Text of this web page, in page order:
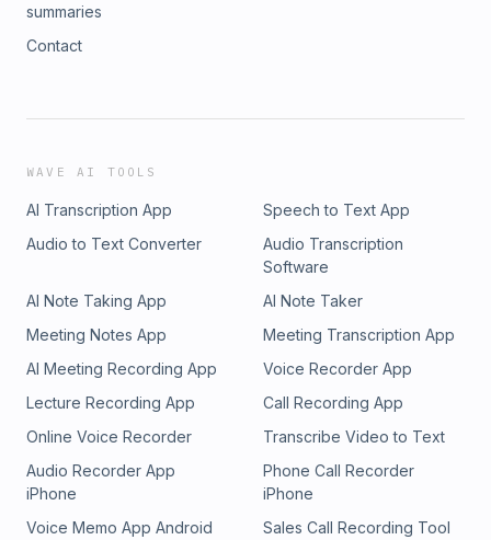
summaries
Contact
WAVE AI TOOLS
AI Transcription App
Speech to Text App
Audio to Text Converter
Audio Transcription
Software
AI Note Taking App
AI Note Taker
Meeting Notes App
Meeting Transcription App
AI Meeting Recording App
Voice Recorder App
Lecture Recording App
Call Recording App
Online Voice Recorder
Transcribe Video to Text
Audio Recorder App
iPhone
Phone Call Recorder
iPhone
Voice Memo App Android
Sales Call Recording Tool